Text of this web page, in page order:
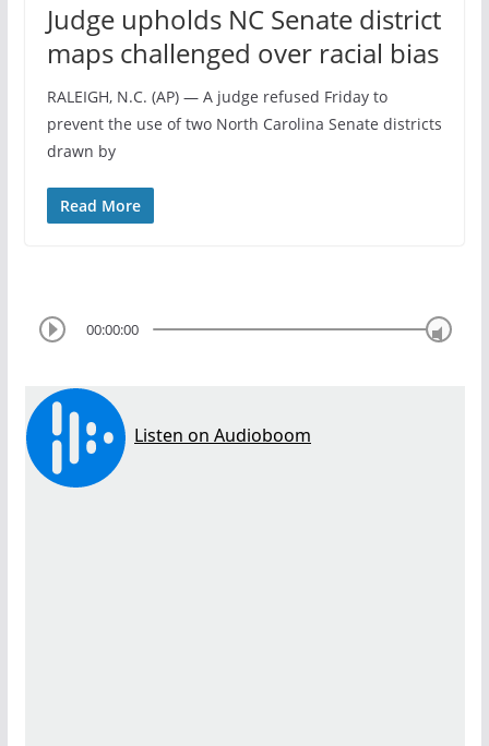
Judge upholds NC Senate district
maps challenged over racial bias
RALEIGH, N.C. (AP) — A judge refused Friday to
prevent the use of two North Carolina Senate districts
drawn by
Read More
00:00:00